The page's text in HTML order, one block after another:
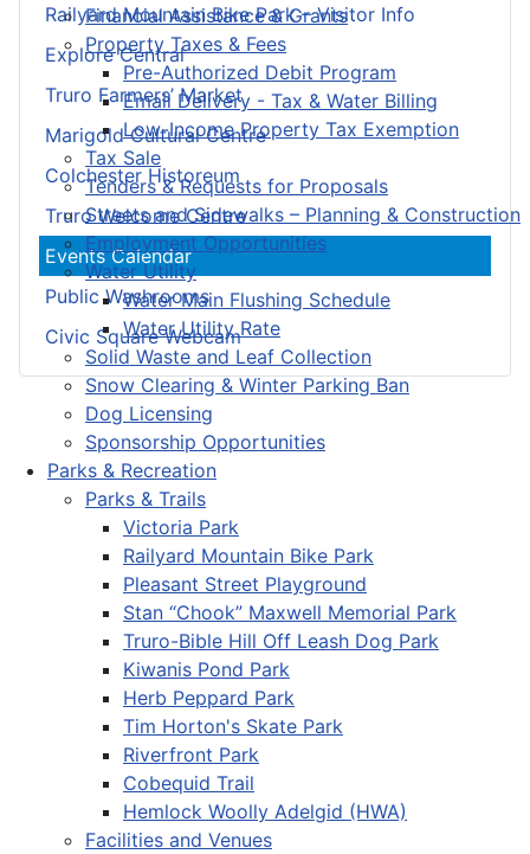
Financial Assistance & Grants
Property Taxes & Fees
Pre-Authorized Debit Program
Email Delivery - Tax & Water Billing
Low-Income Property Tax Exemption
Tax Sale
Tenders & Requests for Proposals
Streets and Sidewalks – Planning & Construction
Employment Opportunities
Water Utility
Water Main Flushing Schedule
Water Utility Rate
Solid Waste and Leaf Collection
Snow Clearing & Winter Parking Ban
Dog Licensing
Sponsorship Opportunities
Parks & Recreation
Parks & Trails
Victoria Park
Railyard Mountain Bike Park
Pleasant Street Playground
Stan “Chook” Maxwell Memorial Park
Truro-Bible Hill Off Leash Dog Park
Kiwanis Pond Park
Herb Peppard Park
Tim Horton's Skate Park
Riverfront Park
Cobequid Trail
Hemlock Woolly Adelgid (HWA)
Facilities and Venues
Railyard Mountain Bike Park – Visitor Info
Explore Central
Truro Farmers’ Market
Marigold Cultural Centre
Colchester Historeum
Truro Welcome Centre
Events Calendar
Public Washrooms
Civic Square Webcam